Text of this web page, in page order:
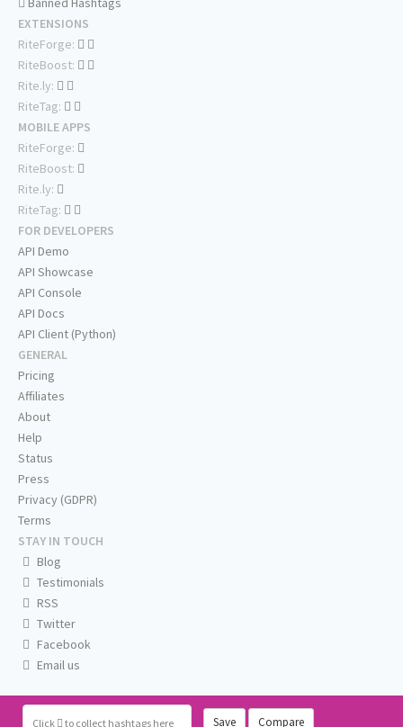
Click to collect hashtags here Save Compare
EXTENSIONS
RiteForge:
RiteBoost:
Rite.ly:
RiteTag:
MOBILE APPS
RiteForge:
RiteBoost:
Rite.ly:
RiteTag:
FOR DEVELOPERS
API Demo
API Showcase
API Console
API Docs
API Client (Python)
GENERAL
Pricing
Affiliates
About
Help
Status
Press
Privacy (GDPR)
Terms
STAY IN TOUCH
Blog
Testimonials
RSS
Twitter
Facebook
Email us